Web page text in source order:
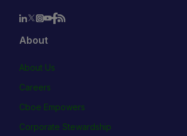
About
About Us
Careers
Cboe Empowers
Corporate Stewardship